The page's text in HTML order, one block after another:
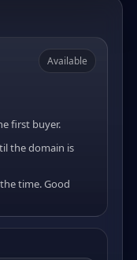
Available
first buyer.
the domain is
time. Good